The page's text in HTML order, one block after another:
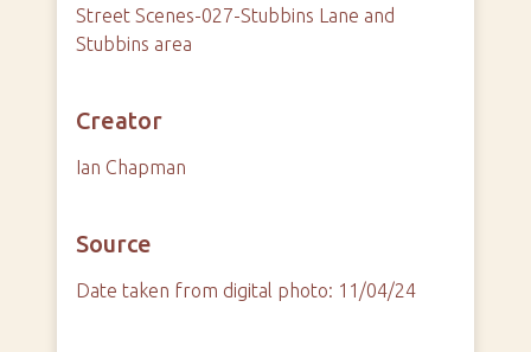
Street Scenes-027-Stubbins Lane and
Stubbins area
Creator
Ian Chapman
Source
Date taken from digital photo: 11/04/24